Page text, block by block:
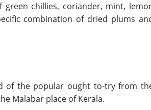
chillies, coriander, mint,
combination of dried plums
of the popular ought to-try from
Malabar place of Kerala.